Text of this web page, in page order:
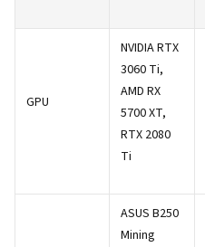
GPU
NVIDIA RTX
3060 Ti,
AMD RX
5700 XT,
RTX 2080
Ti
ASUS B250
Mining